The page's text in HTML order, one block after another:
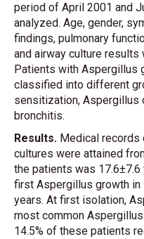
period of April 2001 and
analyzed. Age, gender,
findings, pulmonary
and airway culture
Patients with Aspergillus
classified into different
sensitization, Aspergillus
bronchitis.
Results. Medical records
cultures were attained
the patients was
first Aspergillus growth in
years. At first isolation,
most common
14.5% of these patients